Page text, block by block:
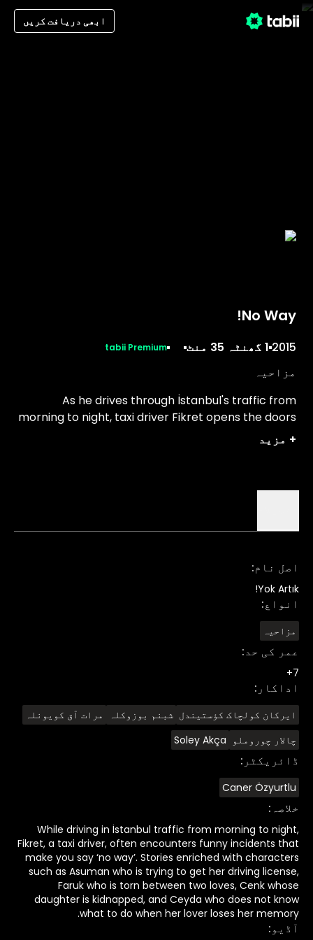
ابھی دریافت کریں
No Way!
2015 1 گھنٹہ 35 منٹ tabii Premium
مزاحیہ
As he drives through İstanbul's traffic from
morning to night, taxi driver Fikret opens the doors
of his car to customers with absurd lives.+ مزید
اصل نام:
Yok Artık!
انواع:
مزاحیہ
عمر کی حد:
7+
اداکار :
ایرکان کولچاک کؤستیندل شبنم بوزوکلہ
مرات آق کویونلہ
چالار چوروملو Soley Akça
ڈائریکٹر :
Caner Özyurtlu
خلاصہ :
While driving in İstanbul traffic from morning to night,
Fikret, a taxi driver, often encounters funny incidents that
make you say ‘no way’. Stories enriched with characters
such as Asuman who is trying to get her driving license,
Faruk who is torn between two loves, Cenk whose
daughter is kidnapped, and Ceyda who does not know
what to do when her lover loses her memory.
آڈیو: